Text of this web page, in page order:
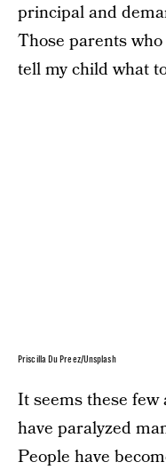
principal and
Those parents who
tell my child what
Priscilla Du Preez/Unsplash
It seems these
have paralyzed
People have